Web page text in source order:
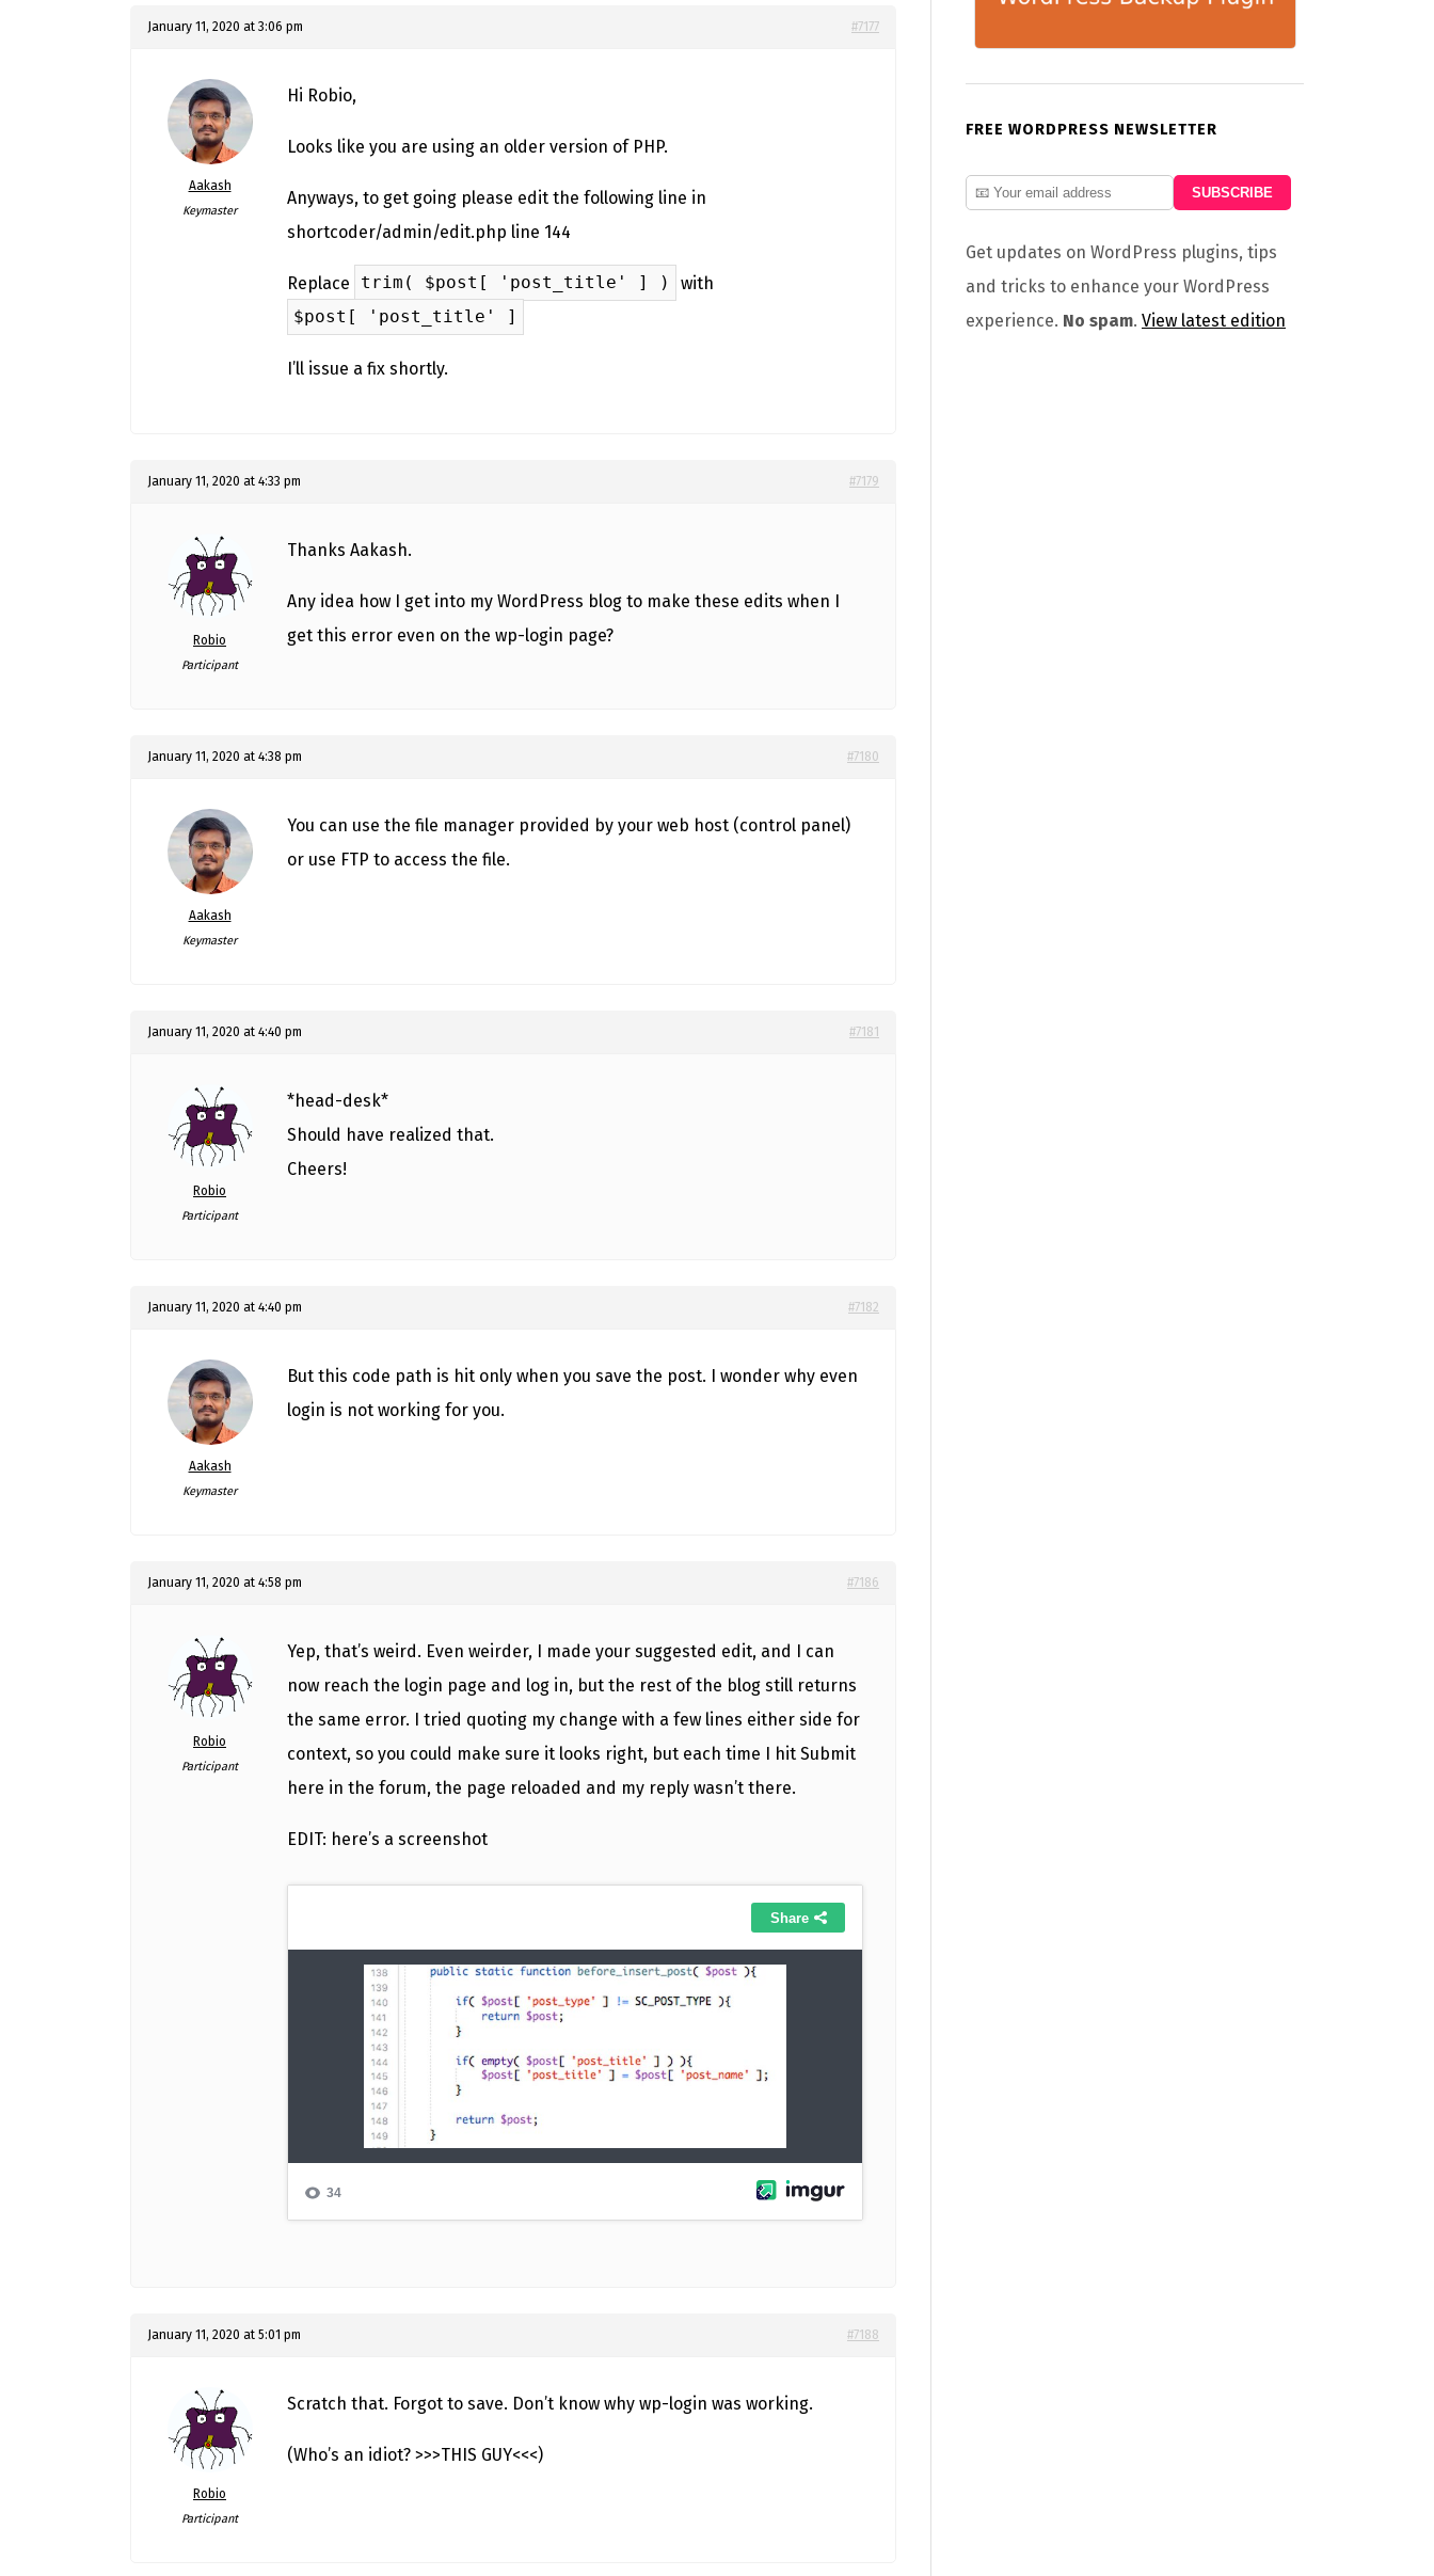
January 11, 2020 at 3:06 pm #7177
Aakash
Keymaster
Hi Robio,
Looks like you are using an older version of PHP.
Anyways, to get going please edit the following line in
shortcoder/admin/edit.php line 144
Replace trim( $post[ 'post_title' ] )
with
$post[ 'post_title' ]
I’ll issue a fix shortly.
January 11, 2020 at 4:33 pm #7179
Robio
Participant
Thanks Aakash.
Any idea how I get into my WordPress blog to make these edits when I
get this error even on the wp-login page?
January 11, 2020 at 4:38 pm #7180
Aakash
Keymaster
You can use the file manager provided by your web host (control panel)
or use FTP to access the file.
January 11, 2020 at 4:40 pm #7181
Robio
Participant
*head-desk*
Should have realized that.
Cheers!
January 11, 2020 at 4:40 pm #7182
Aakash
Keymaster
But this code path is hit only when you save the post. I wonder why even
login is not working for you.
January 11, 2020 at 4:58 pm #7186
Robio
Participant
Yep, that’s weird. Even weirder, I made your suggested edit, and I can
now reach the login page and log in, but the rest of the blog still returns
the same error. I tried quoting my change with a few lines either side for
context, so you could make sure it looks right, but each time I hit Submit
here in the forum, the page reloaded and my reply wasn’t there.
EDIT: here’s a screenshot
January 11, 2020 at 5:01 pm #7188
Robio
Participant
Scratch that. Forgot to save. Don’t know why wp-login was working.
(Who’s an idiot? >>>THIS GUY<<<)
FREE WORDPRESS NEWSLETTER
Get updates on WordPress plugins, tips
and tricks to enhance your WordPress
experience. No spam. View latest edition